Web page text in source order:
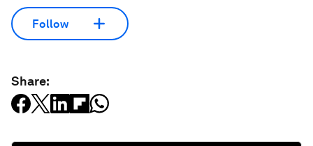
Follow
Share: